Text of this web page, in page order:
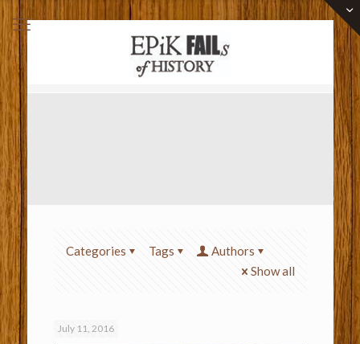
Categories Tags
Authors
Show all
July 11, 2016